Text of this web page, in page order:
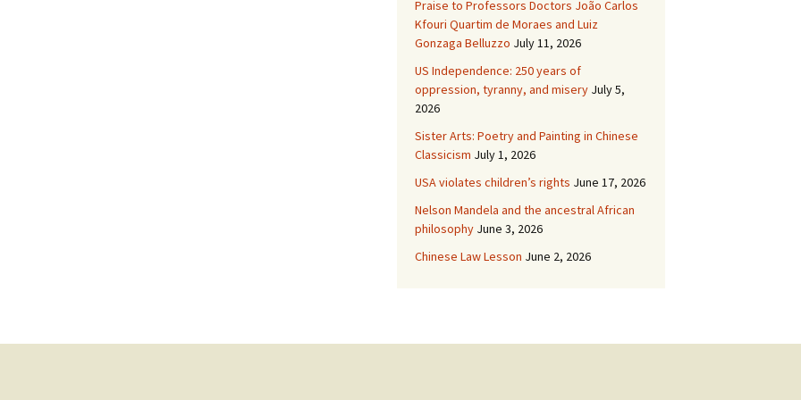
Praise to Professors Doctors João Carlos
Kfouri Quartim de Moraes and Luiz
Gonzaga Belluzzo July 11, 2026
US Independence: 250 years of
oppression, tyranny, and misery July 5,
2026
Sister Arts: Poetry and Painting in Chinese
Classicism July 1, 2026
USA violates children’s rights June 17, 2026
Nelson Mandela and the ancestral African
philosophy June 3, 2026
Chinese Law Lesson June 2, 2026